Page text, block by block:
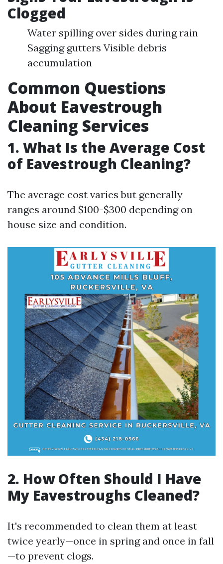
Clogged
Water spilling over sides during rain
Sagging gutters Visible debris
accumulation
Common Questions
About Eavestrough
Cleaning Services
1. What Is the Average Cost
of Eavestrough Cleaning?
The average cost varies but generally
ranges around $100-$300 depending on
house size and condition.
2. How Often Should I Have
My Eavestroughs Cleaned?
It's recommended to clean them at least
twice yearly—once in spring and once in fall
—to prevent clogs.